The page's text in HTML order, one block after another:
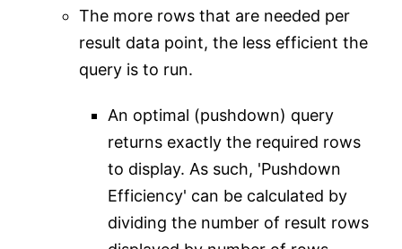
The more rows that are needed per
result data point, the less efficient the
query is to run.
An optimal (pushdown) query
returns exactly the required rows
to display. As such, 'Pushdown
Efficiency' can be calculated by
dividing the number of result rows